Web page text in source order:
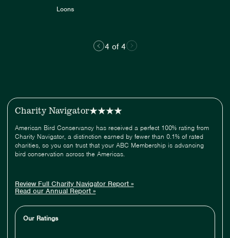
Loons
4 of 4
Charity Navigator
American Bird Conservancy has received a perfect 100% rating from
Charity Navigator, a distinction earned by fewer than 0.1% of rated
charities, so you can trust that your ABC Membership is advancing
bird conservation across the Americas.
Review Full Charity Navigator Report »
Read our Annual Report »
Our Ratings